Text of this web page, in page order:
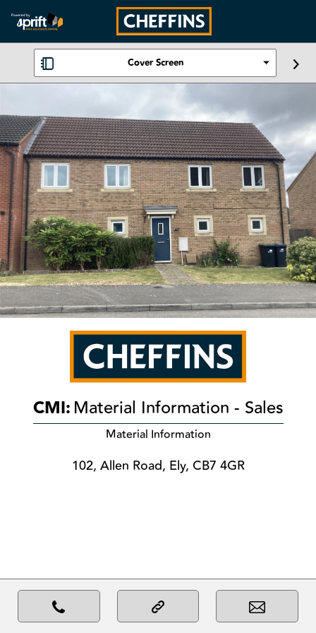
Cover Screen
CMI:Material Information - Sales
Material Information
102, Allen Road, Ely, CB7 4GR